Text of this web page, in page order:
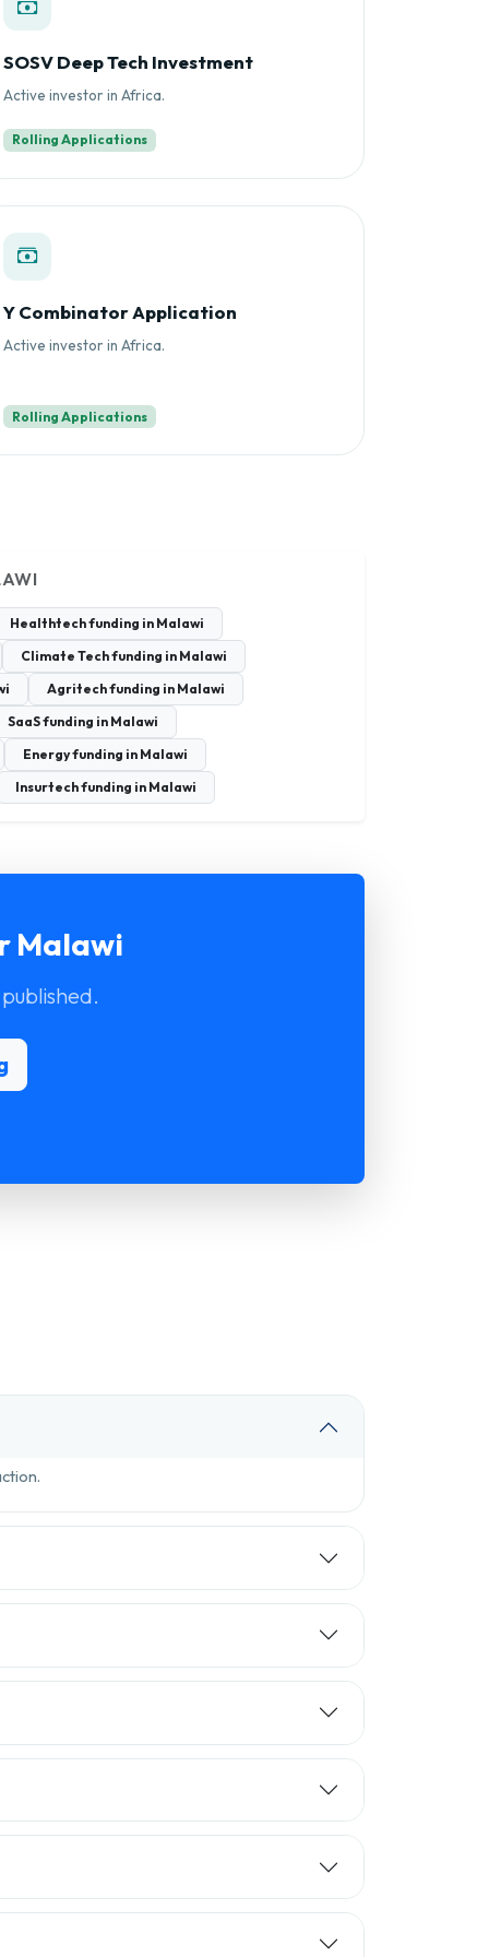
SOSV Deep Tech Investment
Active investor in Africa.
Rolling Applications
Y Combinator Application
Active investor in Africa.
Rolling Applications
Healthtech funding in Malawi
Climate Tech funding in Malawi
Agritech funding in Malawi
SaaS funding in Malawi
Energy funding in Malawi
Insurtech funding in Malawi
Malawi